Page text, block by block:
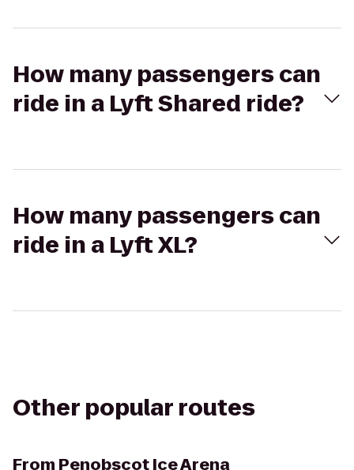
How many passengers can
ride in a Lyft Shared ride?
How many passengers can
ride in a Lyft XL?
Other popular routes
From Penobscot Ice Arena